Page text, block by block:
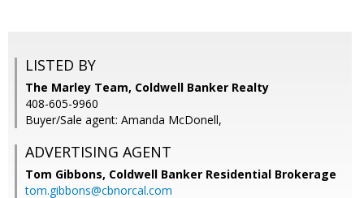
LISTED BY
The Marley Team, Coldwell Banker Realty
408-605-9960
Buyer/Sale agent: Amanda McDonell,
ADVERTISING AGENT
Tom Gibbons, Coldwell Banker Residential Brokerage
tom.gibbons@cbnorcal.com